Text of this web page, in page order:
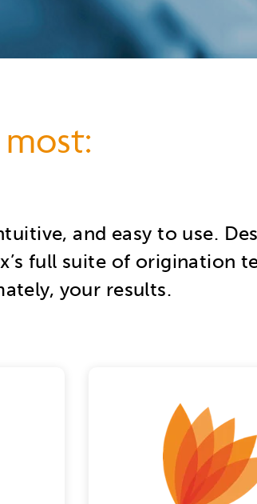
and easy to use.
full suite of origination
your results.